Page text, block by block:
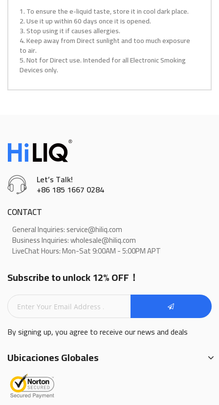
1. To ensure the e-liquid taste, store it in cool dark place.
2. Use it up within 60 days once it is opened.
3. Stop using it if causes allergies.
4. Keep away from Direct sunlight and too much exposure
to air.
5. Not for Direct use. Intended for all Electronic Smoking
Devices only.
Let’s Talk!
+86 185 1667 0284
CONTACT
General Inquiries: service@hiliq.com
Business Inquiries: wholesale@hiliq.com
LiveChat Hours: Mon-Sat 9:00AM - 5:00PM APT
Subscribe to unlock 12% OFF！
By signing up, you agree to receive our news and deals
Ubicaciones Globales